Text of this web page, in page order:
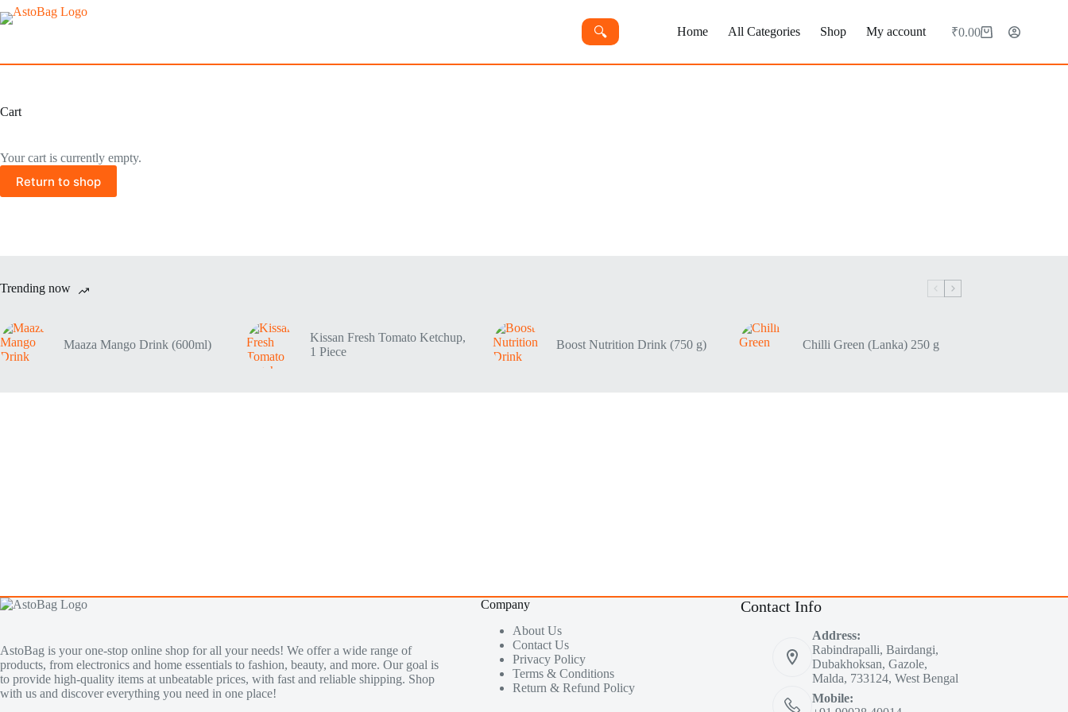
🔍︎ Home All Categories Shop My account ₹0.00
Cart
Your cart is currently empty.
Return to shop
Trending now
Maaza Mango Drink (600ml)
Kissan Fresh Tomato Ketchup,
1 Piece
Boost Nutrition Drink (750 g) Chilli Green (Lanka) 250 g
AstoBag is your one-stop online shop for all your needs! We offer a wide range of
products, from electronics and home essentials to fashion, beauty, and more. Our goal is
to provide high-quality items at unbeatable prices, with fast and reliable shipping. Shop
with us and discover everything you need in one place!
Company
About Us
Contact Us
Privacy Policy
Terms & Conditions
Return & Refund Policy
Contact Info
Address:
Rabindrapalli, Bairdangi,
Dubakhoksan, Gazole,
Malda, 733124, West Bengal
Mobile: